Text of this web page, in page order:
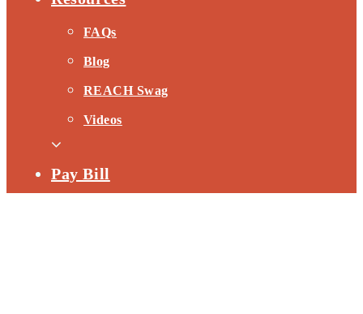
FAQs
Blog
REACH Swag
Videos
Pay Bill